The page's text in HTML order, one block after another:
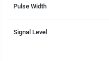
Pulse Width
Signal Level